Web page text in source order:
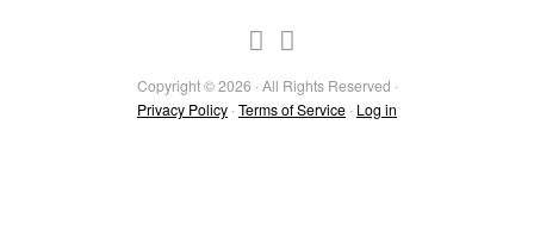
Copyright © 2026 · All Rights Reserved ·
Privacy Policy · Terms of Service · Log in